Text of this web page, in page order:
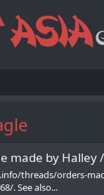
made by Halley
threads/orders-
. See also...